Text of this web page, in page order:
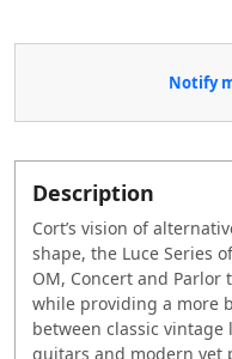
Notify
Description
Cort’s vision of
shape, the Luce Series
OM, Concert and
while providing a more
between classic
guitars and modern yet